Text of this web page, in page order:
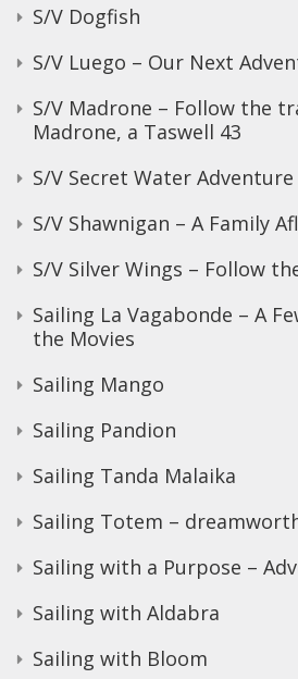
S/V Dogfish
S/V Luego – Our Next
S/V Madrone – Follow the
Madrone, a Taswell 43
S/V Secret Water Adventure
S/V Shawnigan – A Family
S/V Silver Wings – Follow
Sailing La Vagabonde – A
the Movies
Sailing Mango
Sailing Pandion
Sailing Tanda Malaika
Sailing Totem –
Sailing with a Purpose –
Sailing with Aldabra
Sailing with Bloom